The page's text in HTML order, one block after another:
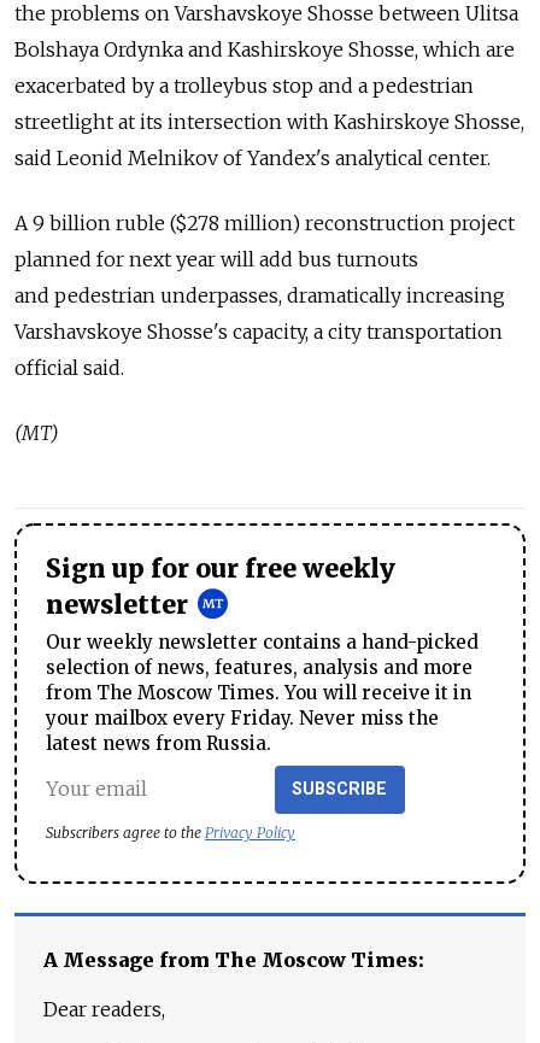
the problems on Varshavskoye Shosse between Ulitsa
Bolshaya Ordynka and Kashirskoye Shosse, which are
exacerbated by a trolleybus stop and a pedestrian
streetlight at its intersection with Kashirskoye Shosse,
said Leonid Melnikov of Yandex's analytical center.
A 9 billion ruble ($278 million) reconstruction project
planned for next year will add bus turnouts
and pedestrian underpasses, dramatically increasing
Varshavskoye Shosse's capacity, a city transportation
official said.
(MT)
Sign up for our free weekly
newsletter
Our weekly newsletter contains a hand-picked
selection of news, features, analysis and more
from The Moscow Times. You will receive it in
your mailbox every Friday. Never miss the
latest news from Russia.
SUBSCRIBE
Subscribers agree to the Privacy Policy
A Message from The Moscow Times:
Dear readers,